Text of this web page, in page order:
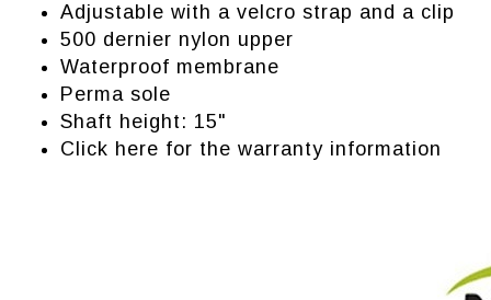
Adjustable with a velcro strap and a clip
500 dernier nylon upper
Waterproof membrane
Perma sole
Shaft height: 15"
Click here for the warranty information